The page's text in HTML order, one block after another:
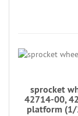
sprocket
42714-00,
platform